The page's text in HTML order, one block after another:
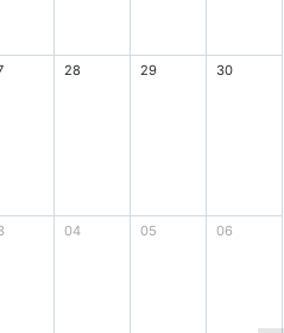
28 29 30
04 05 06